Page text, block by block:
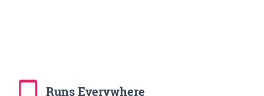
tablet_mac Runs Everywhere